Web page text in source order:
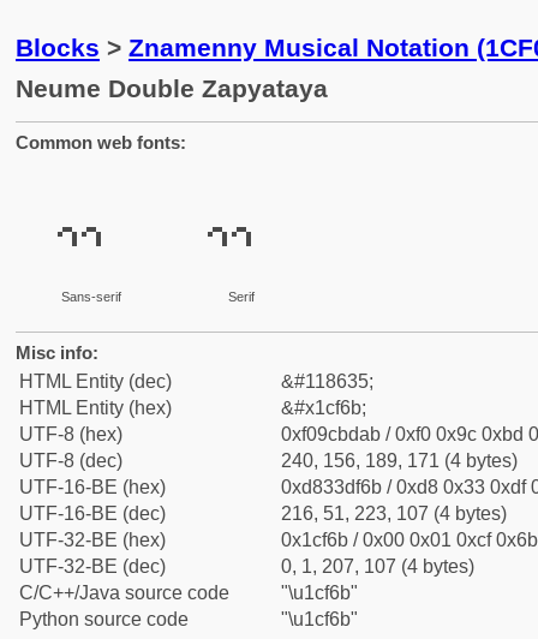
Blocks > Znamenny Musical Notation
Neume Double Zapyataya
Common web fonts:
𜽫
Sans-serif
𜽫
Serif
Misc info:
HTML Entity (dec)
&#118635;
HTML Entity (hex)
&#x1cf6b;
UTF-8 (hex)
0xf09cbdab / 0xf0 0x9c 0xbd
UTF-8 (dec)
240, 156, 189, 171 (4 bytes)
UTF-16-BE (hex)
0xd833df6b / 0xd8 0x33 0xdf
UTF-16-BE (dec)
216, 51, 223, 107 (4 bytes)
UTF-32-BE (hex)
0x1cf6b / 0x00 0x01 0xcf
UTF-32-BE (dec)
0, 1, 207, 107 (4 bytes)
C/C++/Java source code
"\u1cf6b"
Python source code
"\u1cf6b"